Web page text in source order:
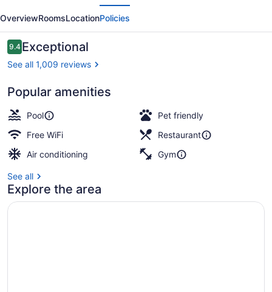
Carlton
Residences,
Waikiki
Beach
OverviewRoomsLocationPolicies
Reviews
9.49.4 out of 10
Exceptional
See all 1,009 reviews
Popular amenities
Pool
Pet friendly
Free WiFi
Restaurant
Air conditioning
Gym
See all
Explore the area